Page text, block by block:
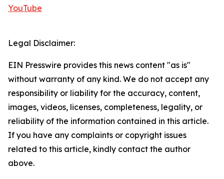
YouTube
Legal Disclaimer:
EIN Presswire provides this news content "as is"
without warranty of any kind. We do not accept any
responsibility or liability for the accuracy, content,
images, videos, licenses, completeness, legality, or
reliability of the information contained in this article.
If you have any complaints or copyright issues
related to this article, kindly contact the author
above.